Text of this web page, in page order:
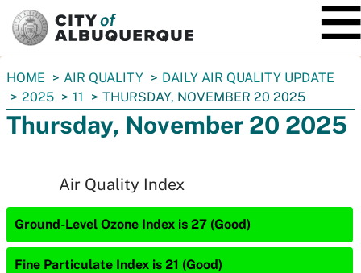
You
are
here:
HOME AIR QUALITY
DAILY AIR QUALITY UPDATE
2025
11 THURSDAY, NOVEMBER 20 2025
Thursday, November 20 2025
Air Quality Index
Ground-Level Ozone Index is 27 (Good)
Fine Particulate Index is 21 (Good)